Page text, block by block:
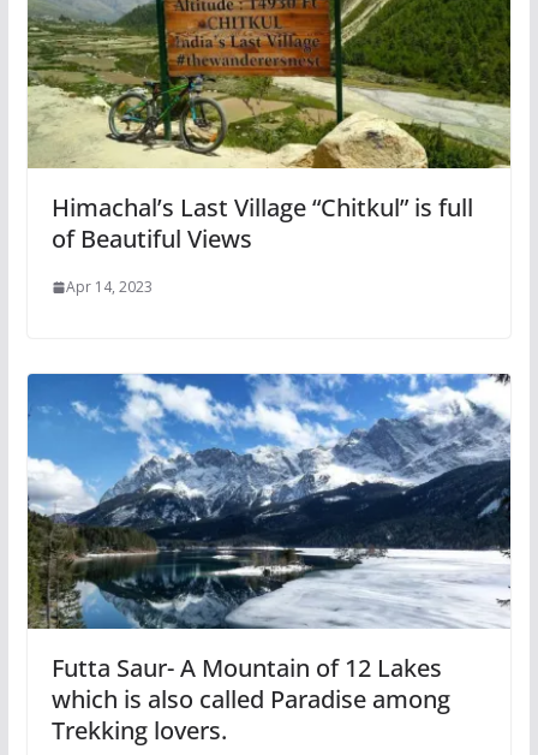
Himachal’s Last Village “Chitkul” is full
of Beautiful Views
Apr 14, 2023
Futta Saur- A Mountain of 12 Lakes
which is also called Paradise among
Trekking lovers.